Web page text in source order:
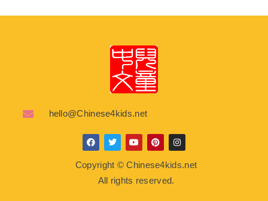
hello@Chinese4kids.net
F
a
c
e
T
w
i
t
t
e
Y
o
u
t
u
b
P
i
n
t
e
r
I
n
s
t
Copyright © Chinese4kids.net
All rights reserved.